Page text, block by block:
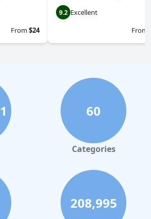
From$24
9.2 Excellent
From
60
Categories
208,995